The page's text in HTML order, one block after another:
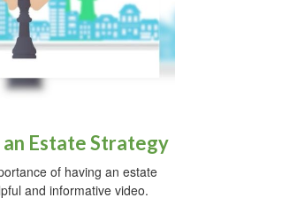
Estate Strategy
of having an estate
and informative video.